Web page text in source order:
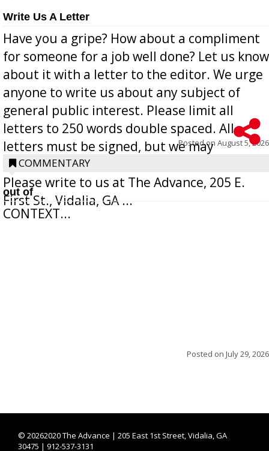
Write Us A Letter
Have you a gripe? How about a compliment
for someone for a job well done? Let us know
about it with a letter to the editor. We urge
anyone to write us about any subject of
general public interest. Please limit all
letters to 250 words double spaced. All
letters must be signed, but we may
withhold the writer’s name upon request.
Please write to us at The Advance, 205 E.
First St., Vidalia, GA ...
Posted on August 5, 2026
COMMENTARY
out of
CONTEXT...
Posted on July 29, 2026
© 20262020 The Advance | 205 East 1st Street, Vidalia, GA
30475 | 912-537-3131